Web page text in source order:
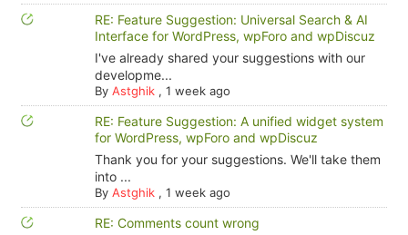
RE: Feature Suggestion: Universal Search & AI
Interface for WordPress, wpForo and wpDiscuz
I've already shared your suggestions with our
developme...
By Astghik, 1 week ago
RE: Feature Suggestion: A unified widget system
for WordPress, wpForo and wpDiscuz
Thank you for your suggestions. We'll take them
into ...
By Astghik, 1 week ago
RE: Comments count wrong